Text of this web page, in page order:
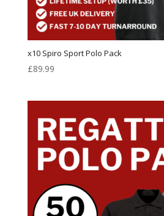
x10 Spiro Sport Polo Pack
£89.99